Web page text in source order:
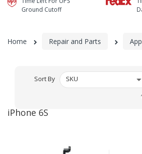
Ground Cutoff
Home Repair and Parts
iPhone 6S
Sort By